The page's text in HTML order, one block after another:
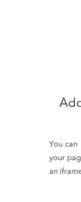
You
your
an